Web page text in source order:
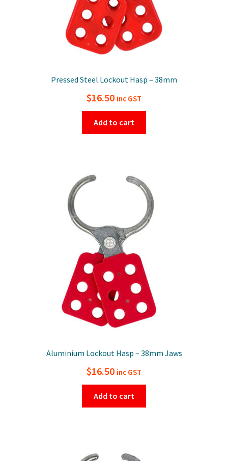
Pressed Steel Lockout Hasp – 38mm
$16.50 inc GST
Add to cart
Aluminium Lockout Hasp – 38mm Jaws
$16.50 inc GST
Add to cart